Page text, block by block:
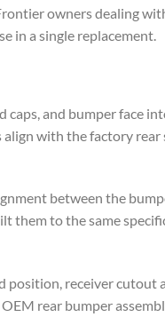
owners dealing
in a single replacement.
and bumper face
with the factory
between the
them to the same
position, receiver cutout
rear bumper